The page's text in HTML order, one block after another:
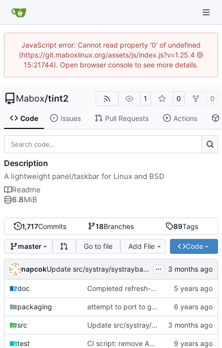
JavaScript error: Cannot read property '0' of undefined
(https://git.maboxlinux.org/assets/js/index.js?v=1.25.4 @
15:21744). Open browser console to see more details.
Mabox/tint2 1 0 0
Code Issues Pull Requests Actions
1,717Commits 18Branches 89Tags
master Go to file Add File Code
napcok Update src/systray/systraybar.c ...
doc Completed refresh-execp
packaging attempt to port to gtk3
src Update src/systray/systraybar.c
test CI script: remove ANSI color codes
Description
A lightweight panel/taskbar for Linux and BSD
Readme
6.8MiB